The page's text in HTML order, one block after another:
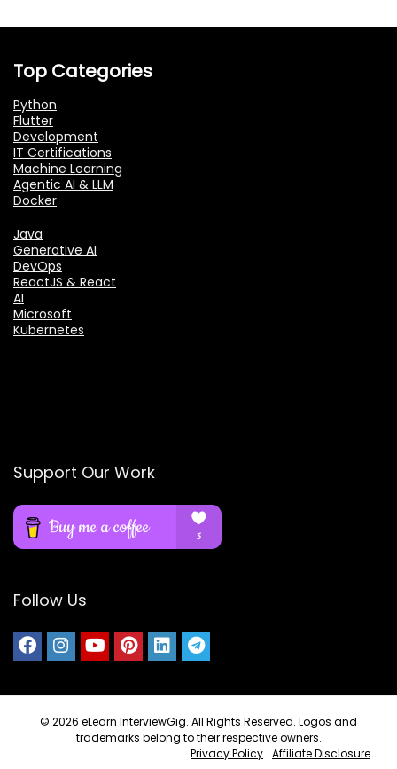
Top Categories
Python
Flutter
Development
IT Certifications
Machine Learning
Agentic AI & LLM
Docker
Java
Generative AI
DevOps
ReactJS & React
AI
Microsoft
Kubernetes
Support Our Work
Follow Us
© 2026 eLearn InterviewGig. All Rights Reserved. Logos and
trademarks belong to their respective owners.
Affiliate Disclosure
Privacy Policy